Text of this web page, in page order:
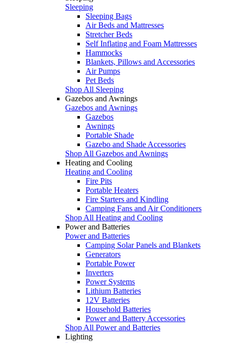
Sleeping
Sleeping Bags
Air Beds and Mattresses
Stretcher Beds
Self Inflating and Foam Mattresses
Hammocks
Blankets, Pillows and Accessories
Air Pumps
Pet Beds
Shop All Sleeping
Gazebos and Awnings
Gazebos and Awnings
Gazebos
Awnings
Portable Shade
Gazebo and Shade Accessories
Shop All Gazebos and Awnings
Heating and Cooling
Heating and Cooling
Fire Pits
Portable Heaters
Fire Starters and Kindling
Camping Fans and Air Conditioners
Shop All Heating and Cooling
Power and Batteries
Power and Batteries
Camping Solar Panels and Blankets
Generators
Portable Power
Inverters
Power Systems
Lithium Batteries
12V Batteries
Household Batteries
Power and Battery Accessories
Shop All Power and Batteries
Lighting